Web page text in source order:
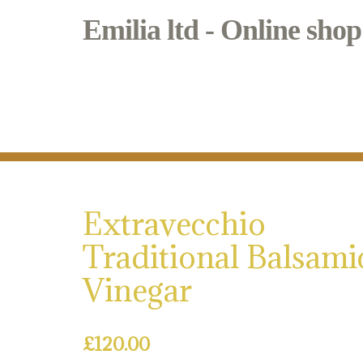
Emilia ltd - Online shop
Extravecchio
Traditional
Vinegar
£120.00